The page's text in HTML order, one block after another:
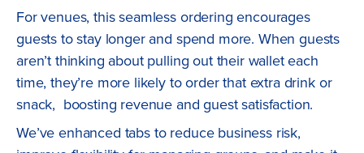
For venues, this seamless ordering encourages
guests to stay longer and spend more. When guests
aren’t thinking about pulling out their wallet each
time, they’re more likely to order that extra drink or
snack, boosting revenue and guest satisfaction.
We’ve enhanced tabs to reduce business risk,